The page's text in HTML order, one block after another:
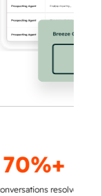
resolved